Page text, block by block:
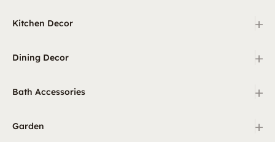
Kitchen Decor +
Dining Decor +
Bath Accessories +
Garden +